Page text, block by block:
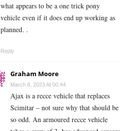
what appears to be a one trick pony
vehicle even if it does end up working as
planned. .
Reply
Graham Moore
March 8, 2023 At 00:44
Ajax is a recce vehicle that replaces
Scimitar – not sure why that should be
so odd. An armoured recce vehicle